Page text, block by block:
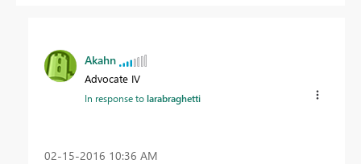
Akahn
Advocate IV
In response tolarabraghetti
‎02-15-2016 10:36 AM